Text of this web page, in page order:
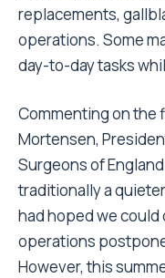
replacements,
operations. Some
day-to-day tasks
Commenting on the
Mortensen,
Surgeons of
traditionally a
had hoped we
operations
However, this